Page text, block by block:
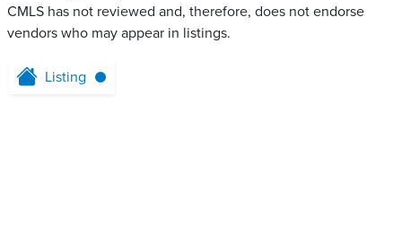
CMLS has not reviewed and, therefore, does not endorse
vendors who may appear in listings.
Listing